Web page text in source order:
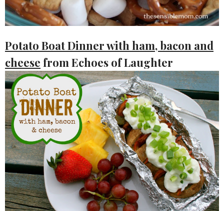
Potato Boat Dinner with ham, bacon and
cheese from Echoes of Laughter